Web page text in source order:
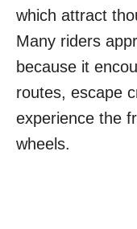
which attract
Many riders
because it
routes, escape
experience the
wheels.